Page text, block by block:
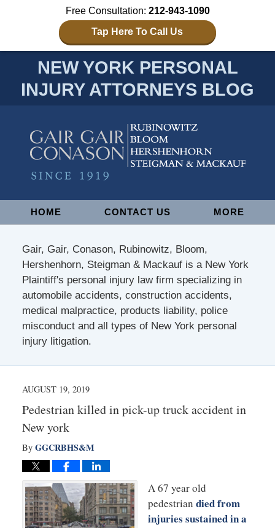
Free Consultation: 212-943-1090
Tap Here To Call Us
NEW YORK PERSONAL
INJURY ATTORNEYS BLOG
NavigationHOME CONTACT US MORE
Gair, Gair, Conason, Rubinowitz, Bloom,
Hershenhorn, Steigman & Mackauf is a New York
Plaintiff's personal injury law firm specializing in
automobile accidents, construction accidents,
medical malpractice, products liability, police
misconduct and all types of New York personal
injury litigation.
AUGUST 19, 2019
Pedestrian killed in pick-up truck accident in
New york
By GGCRBHS&M
A 67 year old
pedestrian died from
injuries sustained in a